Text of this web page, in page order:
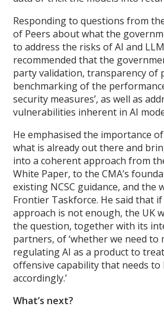
Responding to questions from
of Peers about what the
to address the risks of AI and
recommended that the
party validation, transparency of
benchmarking of the
security measures’, as well as
vulnerabilities inherent in AI
He emphasised the importance
what is already out there and
into a coherent approach from
White Paper, to the CMA’s
existing NCSC guidance, and the
Frontier Taskforce. He said that
approach is not enough, the UK
the question, together with its
partners, of ‘whether we need to
regulating AI as a product to
offensive capability that needs to
accordingly.’
What’s next?